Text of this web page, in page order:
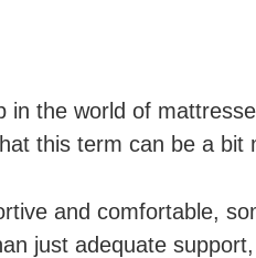
the world of
this term can be a bit
and comfortable,
just adequate